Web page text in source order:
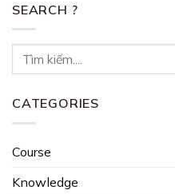
SEARCH ?
CATEGORIES
Course
Knowledge